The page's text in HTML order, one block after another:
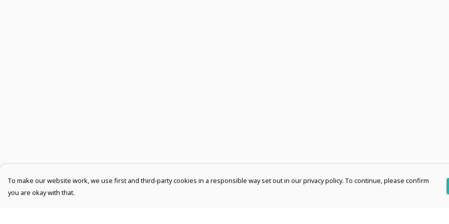
To make our website work, we use first and third-party cookies in a responsible way set out in our privacy policy. To continue, please confirm
you are okay with that.